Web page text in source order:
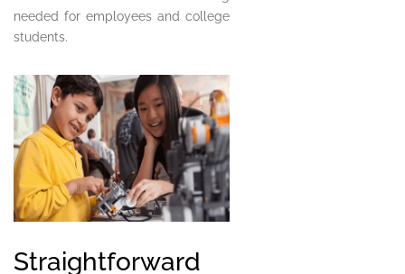
needed for employees and college
students.
Straightforward